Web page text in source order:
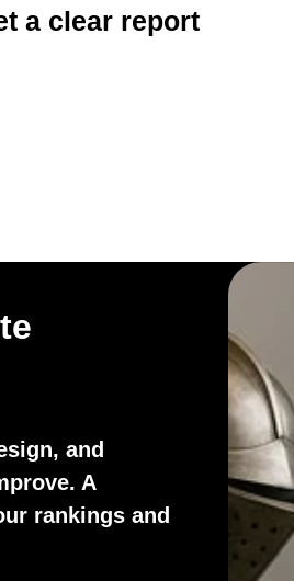
a clear report
and
A
rankings and